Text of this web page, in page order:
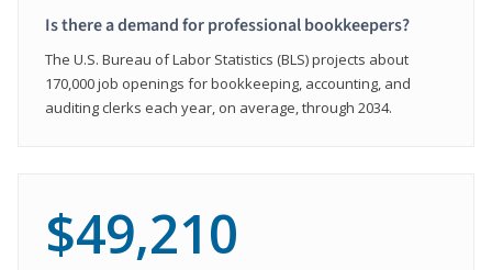
Is there a demand for professional bookkeepers?
The U.S. Bureau of Labor Statistics (BLS) projects about
170,000 job openings for bookkeeping, accounting, and
auditing clerks each year, on average, through 2034.
$49,210